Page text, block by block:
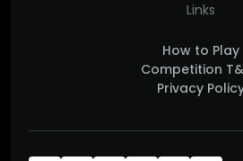
Links
How to Play
Competition
Privacy